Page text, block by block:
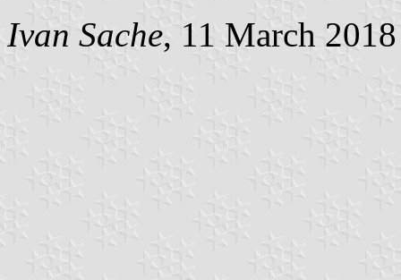
Ivan Sache, 11 March 2018